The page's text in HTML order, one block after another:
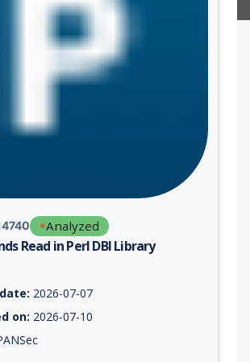
Analyzed
Read in Perl DBI Library
2026-07-07
on: 2026-07-10